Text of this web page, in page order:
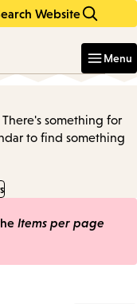
Website
Menu
something for
to find something
Items per page